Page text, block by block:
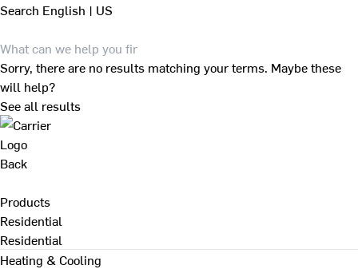
Search English | US
Sorry, there are no results matching your terms. Maybe these
will help?
See all results
Back
Products
Residential
Residential
Heating & Cooling